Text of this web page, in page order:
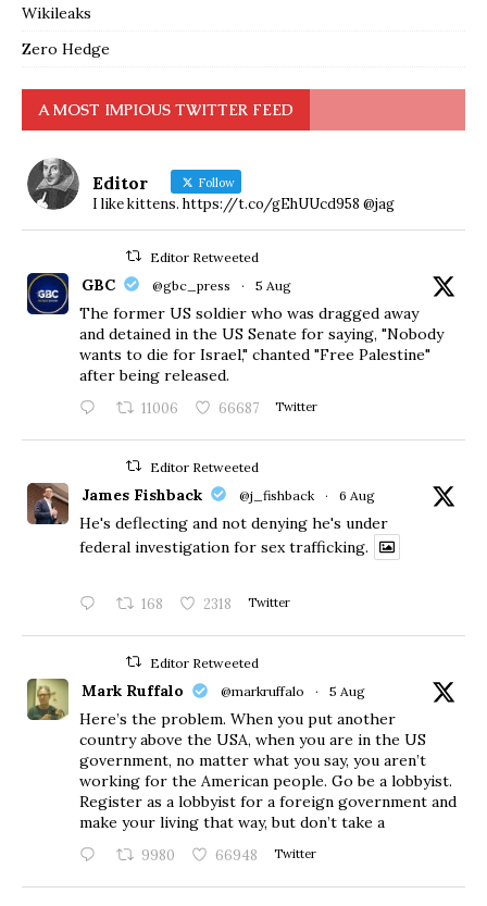
Wikileaks
Zero Hedge
A MOST IMPIOUS TWITTER FEED
Editor Follow
I like kittens. https://t.co/gEhUUcd958 @jag
Editor Retweeted
GBC @gbc_press · 5 Aug
The former US soldier who was dragged away
and detained in the US Senate for saying, "Nobody
wants to die for Israel," chanted "Free Palestine"
after being released.
11006 66687 Twitter
Editor Retweeted
James Fishback @j_fishback · 6 Aug
He's deflecting and not denying he's under
federal investigation for sex trafficking.
168 2318 Twitter
Editor Retweeted
Mark Ruffalo @markruffalo · 5 Aug
Here’s the problem. When you put another
country above the USA, when you are in the US
government, no matter what you say, you aren’t
working for the American people. Go be a lobbyist.
Register as a lobbyist for a foreign government and
make your living that way, but don’t take a
9980 66948 Twitter